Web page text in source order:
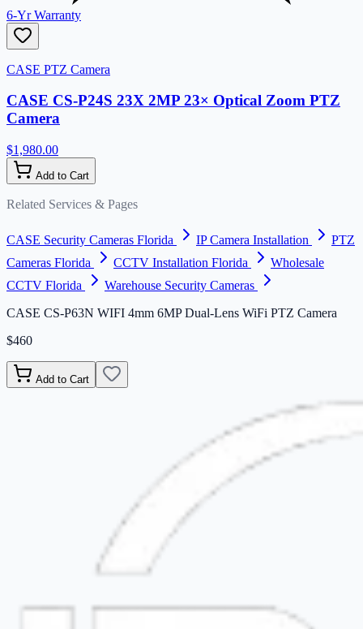
6-Yr Warranty
CASE PTZ Camera
CASE CS-P24S 23X 2MP 23× Optical Zoom PTZ
Camera
$1,980.00
Add to Cart
Related Services & Pages
CASE Security Cameras Florida IP Camera Installation
PTZ
Cameras Florida
CCTV Installation Florida
Wholesale
CCTV Florida
Warehouse Security Cameras
CASE CS-P63N WIFI 4mm 6MP Dual-Lens WiFi PTZ Camera
$460
Add to Cart